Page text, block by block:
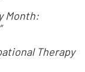
Month:
Therapy